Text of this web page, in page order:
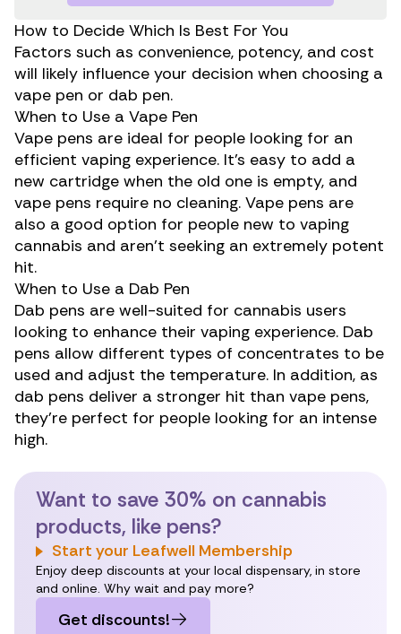
How to Decide Which Is Best For You
Factors such as convenience, potency, and cost
will likely influence your decision when choosing a
vape pen or dab pen.
When to Use a Vape Pen
Vape pens are ideal for people looking for an
efficient vaping experience. It’s easy to add a
new cartridge when the old one is empty, and
vape pens require no cleaning. Vape pens are
also a good option for people new to vaping
cannabis and aren’t seeking an extremely potent
hit.
When to Use a Dab Pen
Dab pens are well-suited for cannabis users
looking to enhance their vaping experience. Dab
pens allow different types of concentrates to be
used and adjust the temperature. In addition, as
dab pens deliver a stronger hit than vape pens,
they’re perfect for people looking for an intense
high.
Want to save 30% on cannabis
products, like pens?
Start your Leafwell Membership
Enjoy deep discounts at your local dispensary, in store
and online. Why wait and pay more?
Get discounts!